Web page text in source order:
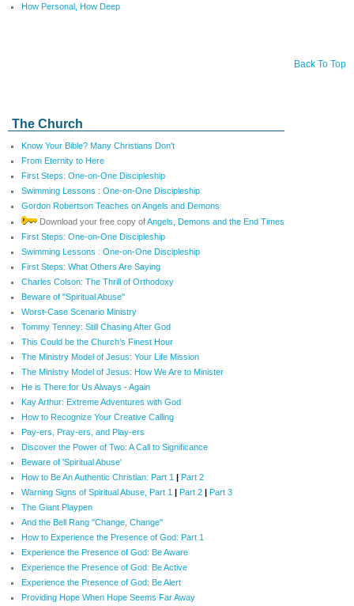
How Personal, How Deep
Back To Top
The Church
Know Your Bible? Many Christians Don't
From Eternity to Here
First Steps: One-on-One Discipleship
Swimming Lessons : One-on-One Discipleship
Gordon Robertson Teaches on Angels and Demons
Download your free copy ofAngels, Demons and the End Times
First Steps: One-on-One Discipleship
Swimming Lessons : One-on-One Discipleship
First Steps: What Others Are Saying
Charles Colson: The Thrill of Orthodoxy
Beware of "Spiritual Abuse"
Worst-Case Scenario Ministry
Tommy Tenney: Still Chasing After God
This Could be the Church’s Finest Hour
The Ministry Model of Jesus: Your Life Mission
The Ministry Model of Jesus: How We Are to Minister
He is There for Us Always - Again
Kay Arthur: Extreme Adventures with God
How to Recognize Your Creative Calling
Pay-ers, Pray-ers, and Play-ers
Discover the Power of Two: A Call to Significance
Beware of 'Spiritual Abuse'
How to Be An Authentic Christian: Part 1 | Part 2
Warning Signs of Spiritual Abuse, Part 1 | Part 2 | Part 3
The Giant Playpen
And the Bell Rang "Change, Change"
How to Experience the Presence of God: Part 1
Experience the Presence of God: Be Aware
Experience the Presence of God: Be Active
Experience the Presence of God: Be Alert
Providing Hope When Hope Seems Far Away